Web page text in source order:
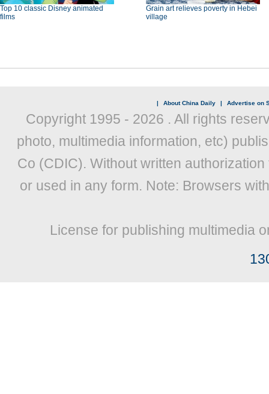
Top 10 classic Disney animated
films
Grain art relieves poverty in Hebei
village
| About China Daily | Advertise on
Copyright 1995 - 2026 . All rights
photo, multimedia information, etc)
Co (CDIC). Without written
or used in any form. Note: Browsers
License for publishing multimedia